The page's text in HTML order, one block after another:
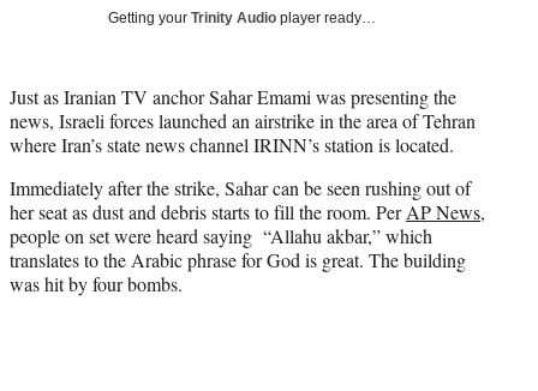
t
e
r
Getting your Trinity Audio player ready…
Just as Iranian TV anchor Sahar Emami was presenting the
news, Israeli forces launched an airstrike in the area of Tehran
where Iran’s state news channel IRINN’s station is located.
Immediately after the strike, Sahar can be seen rushing out of
her seat as dust and debris starts to fill the room. PerAP News,
people on set were heard saying “Allahu akbar,” which
translates to the Arabic phrase for God is great. The building
was hit by four bombs.